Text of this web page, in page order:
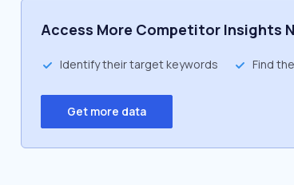
Access More Competitor Insights
Identify their target keywords Find
Get more data